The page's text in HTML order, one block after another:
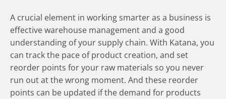
A crucial element in working smarter as a business is
effective warehouse management and a good
understanding of your supply chain. With Katana, you
can track the pace of product creation, and set
reorder points for your raw materials so you never
run out at the wrong moment. And these reorder
points can be updated if the demand for products